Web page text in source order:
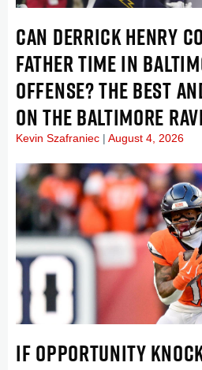
CAN DERRICK HENRY
FATHER TIME IN
OFFENSE? THE BEST
ON THE BALTIMORE
Kevin Szafraniec August 4, 2026
IF OPPORTUNITY